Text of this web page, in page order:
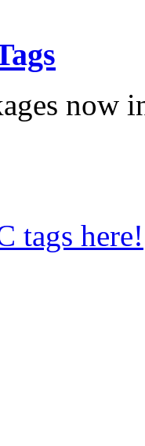
now
tags here!